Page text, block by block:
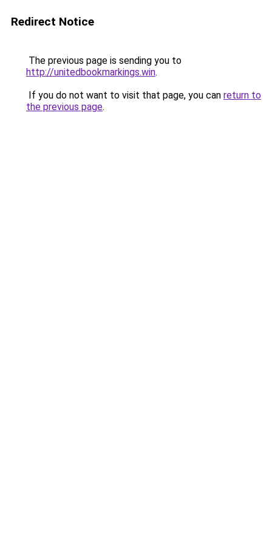
Redirect Notice
The previous page is sending you to
http://unitedbookmarkings.win.
If you do not want to visit that page, you can return to
the previous page.